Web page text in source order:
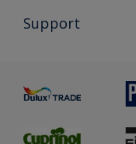
Exterior Walls & Wood
All Products
Preparing & Repairing
Support
Glossary
Sustainability